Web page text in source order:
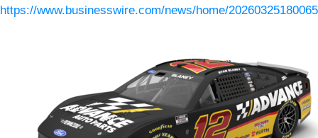
https://www.businesswire.com/news/home/